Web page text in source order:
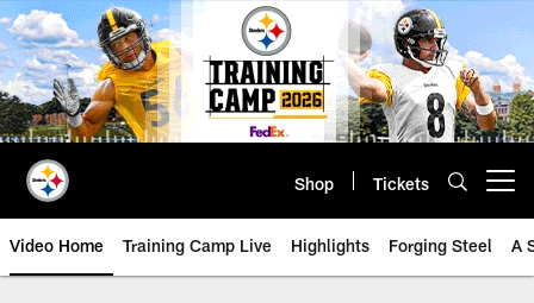
Skip
to
main
content
Shop Tickets
Video Home Training Camp Live Highlights Forging Steel A